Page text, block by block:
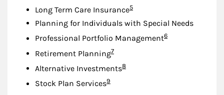
Long Term Care InsuranceFootnote
5
Planning for Individuals with Special Needs
Professional Portfolio ManagementFootnote
6
Retirement PlanningFootnote
7
Alternative InvestmentsFootnote
8
Stock Plan ServicesFootnote
9